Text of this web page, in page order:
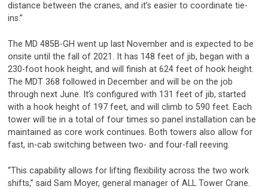
distance between the cranes, and it’s easier to coordinate tie-
ins.”
The MD 485B-GH went up last November and is expected to be
onsite until the fall of 2021. It has 148 feet of jib, began with a
230-foot hook height, and will finish at 624 feet of hook height.
The MDT 368 followed in December and will be on the job
through next June. It’s configured with 131 feet of jib, started
with a hook height of 197 feet, and will climb to 590 feet. Each
tower will tie in a total of four times so panel installation can be
maintained as core work continues. Both towers also allow for
fast, in-cab switching between two- and four-fall reeving.
“This capability allows for lifting flexibility across the two work
shifts,” said Sam Moyer, general manager of ALL Tower Crane.